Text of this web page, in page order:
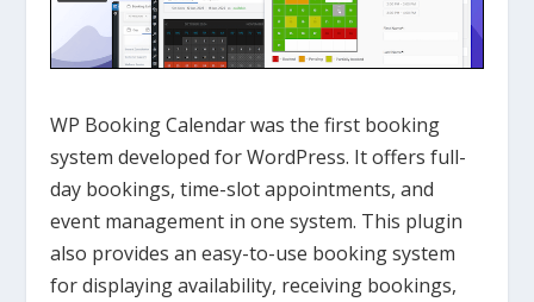
WP Booking Calendar was the first booking
system developed for WordPress. It offers full-
day bookings, time-slot appointments, and
event management in one system. This plugin
also provides an easy-to-use booking system
for displaying availability, receiving bookings,